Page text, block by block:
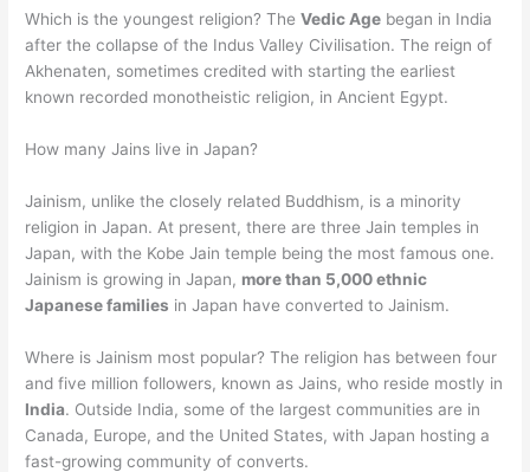
Which is the youngest religion? TheVedic Age began in India
after the collapse of the Indus Valley Civilisation. The reign of
Akhenaten, sometimes credited with starting the earliest
known recorded monotheistic religion, in Ancient Egypt.
How many Jains live in Japan?
Jainism, unlike the closely related Buddhism, is a minority
religion in Japan. At present, there are three Jain temples in
Japan, with the Kobe Jain temple being the most famous one.
Jainism is growing in Japan, more than 5,000 ethnic
Japanese families in Japan have converted to Jainism.
Where is Jainism most popular? The religion has between four
and five million followers, known as Jains, who reside mostly in
India. Outside India, some of the largest communities are in
Canada, Europe, and the United States, with Japan hosting a
fast-growing community of converts.